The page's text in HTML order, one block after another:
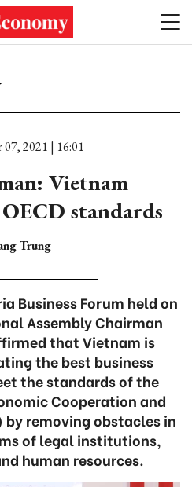
07, 2021 | 16:01
Vietnam
standards
Trung
Business Forum held on
Assembly Chairman
that Vietnam is
the best business
the standards of the
Cooperation and
by removing obstacles in
of legal institutions,
human resources.